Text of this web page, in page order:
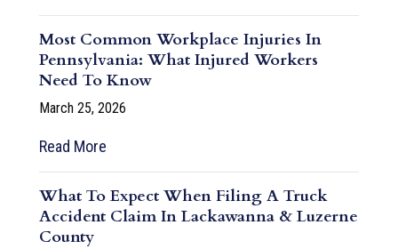
Most Common Workplace Injuries In
Pennsylvania: What Injured Workers
Need To Know
March 25, 2026
Read More
What To Expect When Filing A Truck
Accident Claim In Lackawanna & Luzerne
County